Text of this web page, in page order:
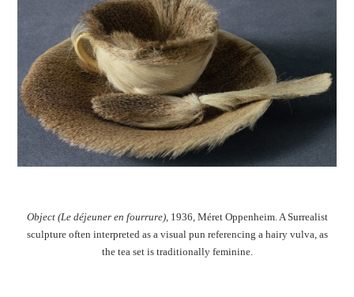
Object (Le déjeuner en fourrure), 1936, Méret Oppenheim. A Surrealist
sculpture often interpreted as a visual pun referencing a hairy vulva, as
the tea set is traditionally feminine.